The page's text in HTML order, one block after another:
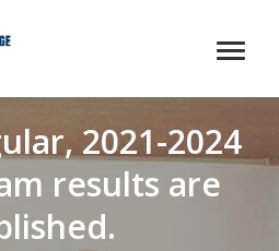
2021-2024
results are